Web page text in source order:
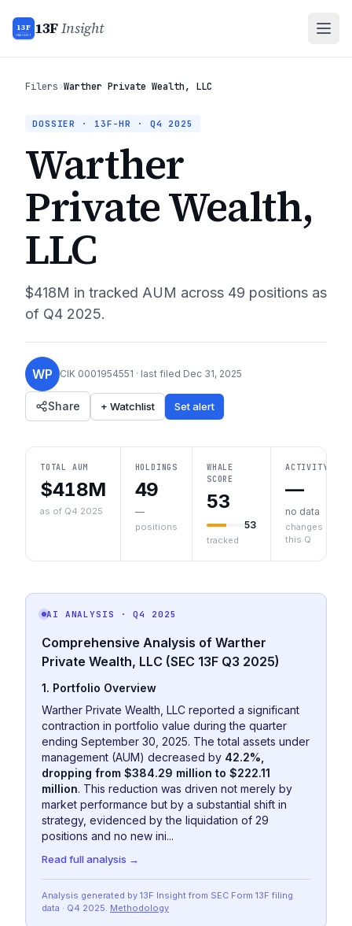
13F
INSIGHT 13FInsight
Filers›Warther Private Wealth, LLC
DOSSIER · 13F-HR · Q4 2025
Warther
Private Wealth,
LLC
$418M in tracked AUM across 49 positions as
of Q4 2025.
WP CIK 0001954551 · last filed Dec 31, 2025
Share + Watchlist Set alert
TOTAL AUM
$418M
as of Q4 2025
HOLDINGS
49
—
positions
WHALE
SCORE
53
53
tracked
ACTIVITY
—
no data
changes
this Q
AI ANALYSIS · Q4 2025
Comprehensive Analysis of Warther
Private Wealth, LLC (SEC 13F Q3 2025)
1. Portfolio Overview
Warther Private Wealth, LLC reported a significant
contraction in portfolio value during the quarter
ending September 30, 2025. The total assets under
management (AUM) decreased by 42.2%,
dropping from $384.29 million to $222.11
million. This reduction was driven not merely by
market performance but by a substantial shift in
strategy, evidenced by the liquidation of 29
positions and no new ini...
Read full analysis →
Analysis generated by 13F Insight from SEC Form 13F filing
data · Q4 2025. Methodology